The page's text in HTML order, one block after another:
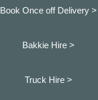
Book Once off Delivery >
Bakkie Hire >
Truck Hire >